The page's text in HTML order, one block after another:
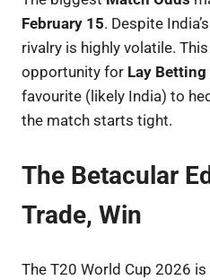
February 15. Despite
rivalry is highly volatile.
opportunity for Lay Betting
favourite (likely India) to
the match starts tight.
The Betacular
Trade, Win
The T20 World Cup 2026